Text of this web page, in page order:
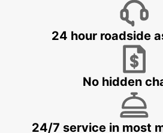
24 hour roadside
No hidden
24/7 service in most